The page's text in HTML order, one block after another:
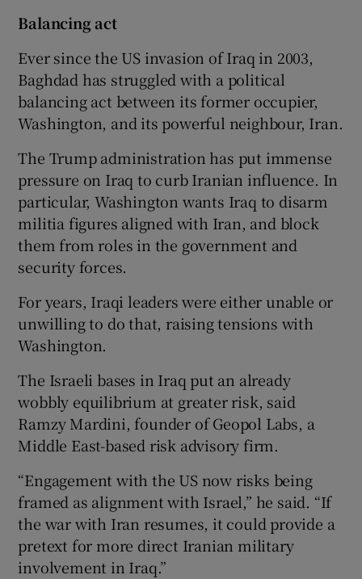
Balancing act
Ever since the US invasion of Iraq in 2003,
Baghdad has struggled with a political
balancing act between its former occupier,
Washington, and its powerful neighbour, Iran.
The Trump administration has put immense
pressure on Iraq to curb Iranian influence. In
particular, Washington wants Iraq to disarm
militia figures aligned with Iran, and block
them from roles in the government and
security forces.
For years, Iraqi leaders were either unable or
unwilling to do that, raising tensions with
Washington.
The Israeli bases in Iraq put an already
wobbly equilibrium at greater risk, said
Ramzy Mardini, founder of Geopol Labs, a
Middle East-based risk advisory firm.
“Engagement with the US now risks being
framed as alignment with Israel,” he said. “If
the war with Iran resumes, it could provide a
pretext for more direct Iranian military
involvement in Iraq.”